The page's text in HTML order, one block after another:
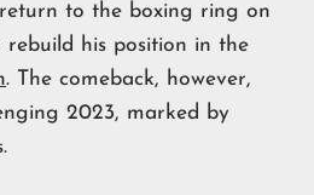
to the boxing ring on
rebuild his position in the
. The comeback, however,
2023, marked by